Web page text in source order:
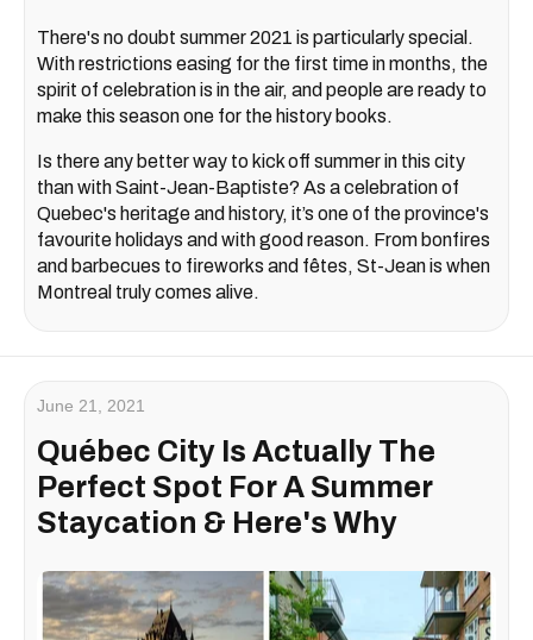
There's no doubt summer 2021 is particularly special.
With restrictions easing for the first time in months, the
spirit of celebration is in the air, and people are ready to
make this season one for the history books.
Is there any better way to kick off summer in this city
than with Saint-Jean-Baptiste? As a celebration of
Quebec's heritage and history, it’s one of the province's
favourite holidays and with good reason. From bonfires
and barbecues to fireworks and fêtes, St-Jean is when
Montreal truly comes alive.
June 21, 2021
Québec City Is Actually The
Perfect Spot For A Summer
Staycation & Here's Why